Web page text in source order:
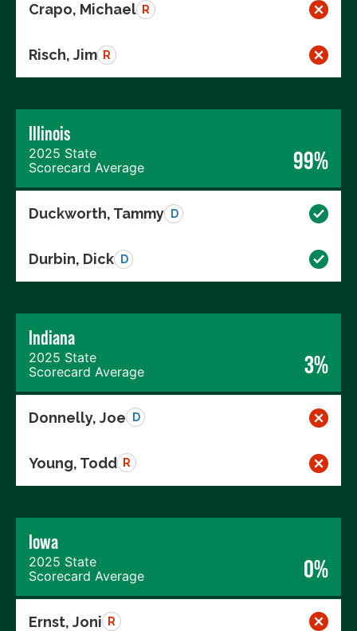
Crapo, Michael R
Risch, Jim R
Illinois
2025 State
Scorecard Average
99%
Duckworth, Tammy D
Durbin, Dick D
Indiana
2025 State
Scorecard Average
3%
Donnelly, Joe D
Young, Todd R
Iowa
2025 State
Scorecard Average
0%
Ernst, Joni R